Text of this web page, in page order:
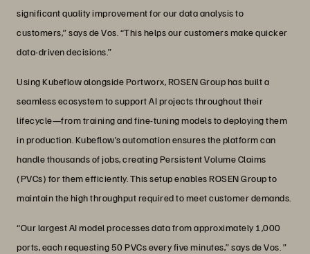
significant quality improvement for our data analysis to
customers,” says de Vos. “This helps our customers make quicker
data-driven decisions.”
Using Kubeflow alongside Portworx, ROSEN Group has built a
seamless ecosystem to support AI projects throughout their
lifecycle—from training and fine-tuning models to deploying them
in production. Kubeflow’s automation ensures the platform can
handle thousands of jobs, creating Persistent Volume Claims
(PVCs) for them efficiently. This setup enables ROSEN Group to
maintain the high throughput required to meet customer demands.
“Our largest AI model processes data from approximately 1,000
ports, each requesting 50 PVCs every five minutes,” says de Vos. ”